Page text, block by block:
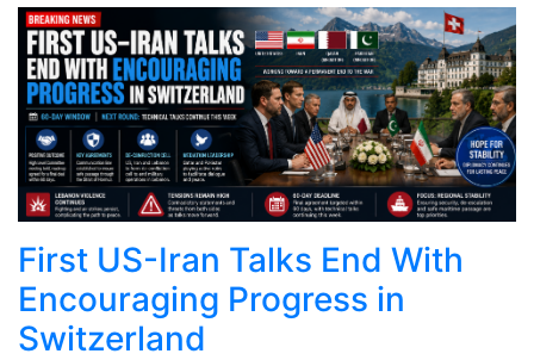
First US-Iran Talks End With
Encouraging Progress in
Switzerland